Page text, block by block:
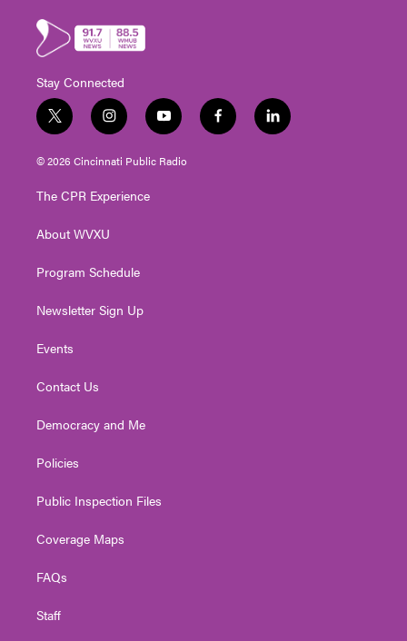
Stay Connected
t
w
i
t
e
i
n
s
t
g
a
y
o
u
t
f
a
l
i
© 2026 Cincinnati Public Radio
The CPR Experience
About WVXU
Program Schedule
Newsletter Sign Up
Events
Contact Us
Democracy and Me
Policies
Public Inspection Files
Coverage Maps
FAQs
Staff